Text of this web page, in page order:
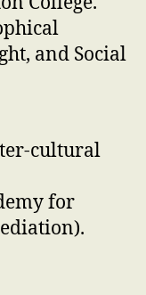
and Social
cultural
for